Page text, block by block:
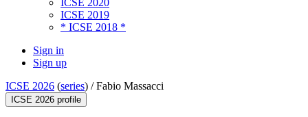
ICSE 2020
ICSE 2019
* ICSE 2018 *
Sign in
Sign up
ICSE 2026 (series) /Fabio Massacci
ICSE 2026 profile